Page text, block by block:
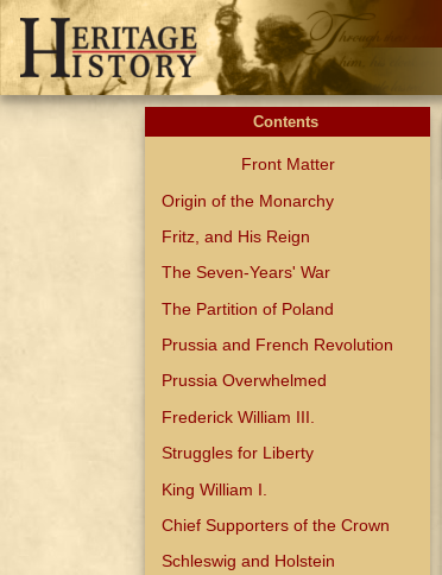
Contents
Front Matter
Origin of the Monarchy
Fritz, and His Reign
The Seven-Years' War
The Partition of Poland
Prussia and French Revolution
Prussia Overwhelmed
Frederick William III.
Struggles for Liberty
King William I.
Chief Supporters of the Crown
Schleswig and Holstein